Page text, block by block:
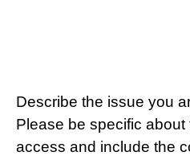
Describe the issue you
Please be specific
access and include the